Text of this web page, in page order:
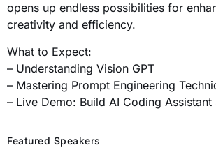
opens up endless possibilities for
creativity and efficiency.
What to Expect:
– Understanding Vision GPT
– Mastering Prompt Engineering
– Live Demo: Build AI Coding Assistant
Featured Speakers